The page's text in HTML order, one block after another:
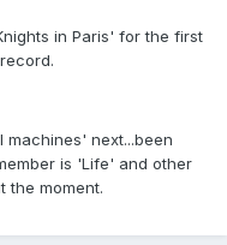
in Paris' for the first
machines' next...been
is 'Life' and other
the moment.